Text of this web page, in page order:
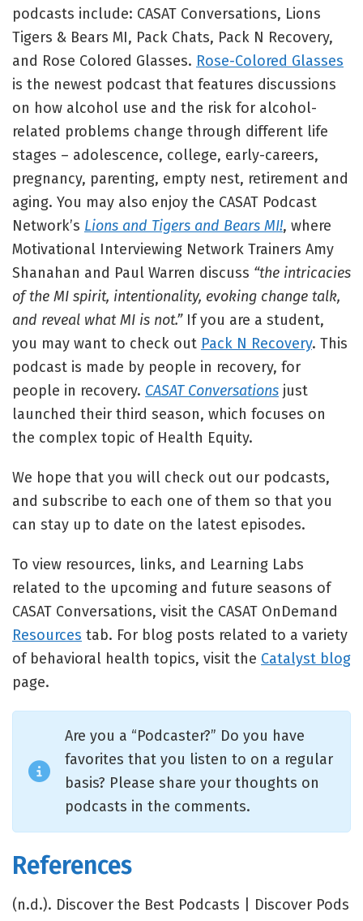
podcasts include: CASAT Conversations, Lions
Tigers & Bears MI, Pack Chats, Pack N Recovery,
and Rose Colored Glasses. Rose-Colored Glasses
is the newest podcast that features discussions
on how alcohol use and the risk for alcohol-
related problems change through different life
stages – adolescence, college, early-careers,
pregnancy, parenting, empty nest, retirement and
aging. You may also enjoy the CASAT Podcast
Network’s Lions and Tigers and Bears MI!, where
Motivational Interviewing Network Trainers Amy
Shanahan and Paul Warren discuss “the intricacies
of the MI spirit, intentionality, evoking change talk,
and reveal what MI is not.”If you are a student,
you may want to check out Pack N Recovery. This
podcast is made by people in recovery, for
people in recovery. CASAT Conversations just
launched their third season, which focuses on
the complex topic of Health Equity.
We hope that you will check out our podcasts,
and subscribe to each one of them so that you
can stay up to date on the latest episodes.
To view resources, links, and Learning Labs
related to the upcoming and future seasons of
CASAT Conversations, visit the CASAT OnDemand
Resources tab. For blog posts related to a variety
of behavioral health topics, visit the Catalyst blog
page.
Are you a “Podcaster?” Do you have
favorites that you listen to on a regular
basis? Please share your thoughts on
podcasts in the comments.
References
(n.d.). Discover the Best Podcasts | Discover Pods